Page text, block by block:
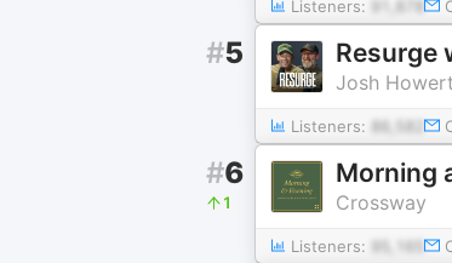
Listeners: 91,878
#5 Resurge
Josh
Listeners: 86,582
#6
1
Morning
Crossway
Listeners: 95,165